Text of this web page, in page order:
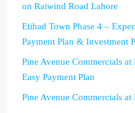
on Raiwind Road Lahore
Etihad Town Phase 4 –
Payment Plan & Investment
Pine Avenue Commercials
Easy Payment Plan
Pine Avenue Commercials